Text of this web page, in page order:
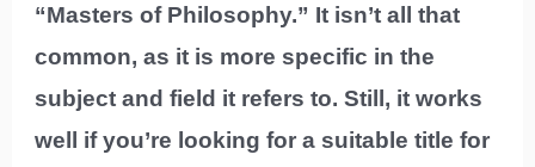
“Masters of Philosophy.” It isn’t all that
common, as it is more specific in the
subject and field it refers to. Still, it works
well if you’re looking for a suitable title for